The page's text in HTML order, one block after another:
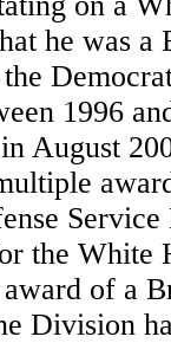
he was
1996
August
the White
of a
Division